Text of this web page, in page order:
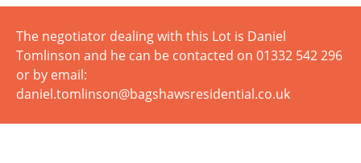
The negotiator dealing with this Lot is Daniel
Tomlinson and he can be contacted on 01332 542 296
or by email:
daniel.tomlinson@bagshawsresidential.co.uk